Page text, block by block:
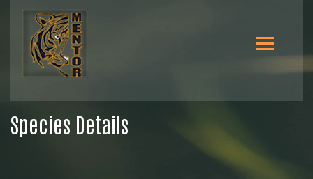
Species Details